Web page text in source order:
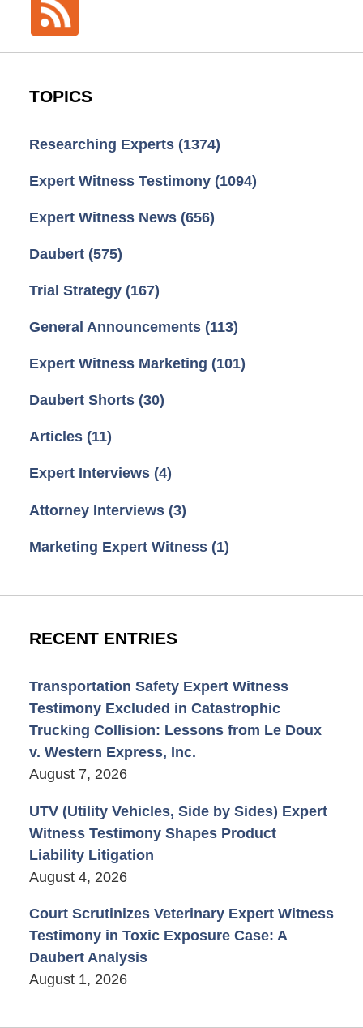
TOPICS
Researching Experts (1374)
Expert Witness Testimony (1094)
Expert Witness News (656)
Daubert (575)
Trial Strategy (167)
General Announcements (113)
Expert Witness Marketing (101)
Daubert Shorts (30)
Articles (11)
Expert Interviews (4)
Attorney Interviews (3)
Marketing Expert Witness (1)
RECENT ENTRIES
Transportation Safety Expert Witness
Testimony Excluded in Catastrophic
Trucking Collision: Lessons from Le Doux
v. Western Express, Inc.
August 7, 2026
UTV (Utility Vehicles, Side by Sides) Expert
Witness Testimony Shapes Product
Liability Litigation
August 4, 2026
Court Scrutinizes Veterinary Expert Witness
Testimony in Toxic Exposure Case: A
Daubert Analysis
August 1, 2026